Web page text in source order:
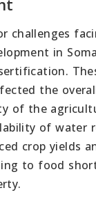
challenges
in
the
of the
of water
crop yields
to food